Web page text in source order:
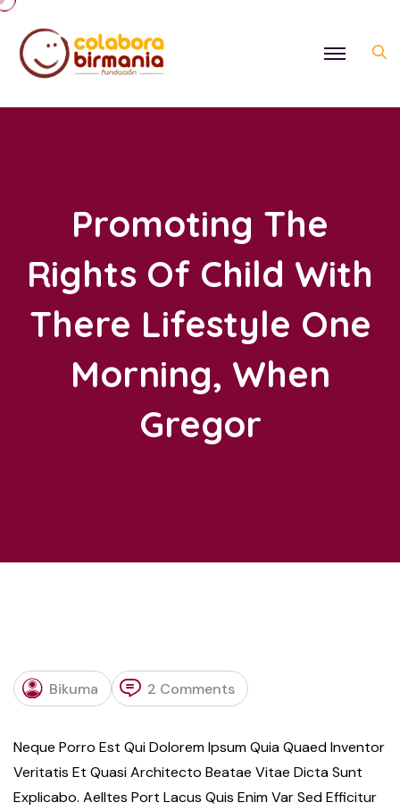
Promoting The
Rights Of Child With
There Lifestyle One
Morning, When
Gregor
Bikuma
2 Comments
Neque Porro Est Qui Dolorem Ipsum Quia Quaed Inventor
Veritatis Et Quasi Architecto Beatae Vitae Dicta Sunt
Explicabo. Aelltes Port Lacus Quis Enim Var Sed Efficitur